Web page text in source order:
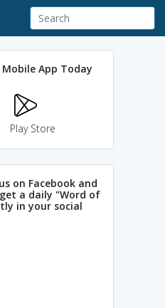
App Today
Play Store
on Facebook and
a daily "Word of
in your social